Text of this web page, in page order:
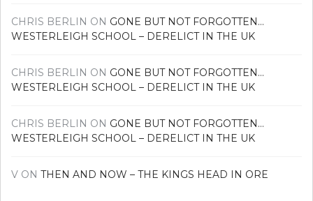
CHRIS BERLIN ON GONE BUT NOT FORGOTTEN…
WESTERLEIGH SCHOOL – DERELICT IN THE UK
CHRIS BERLIN ON GONE BUT NOT FORGOTTEN…
WESTERLEIGH SCHOOL – DERELICT IN THE UK
CHRIS BERLIN ON GONE BUT NOT FORGOTTEN…
WESTERLEIGH SCHOOL – DERELICT IN THE UK
V ON THEN AND NOW – THE KINGS HEAD IN ORE